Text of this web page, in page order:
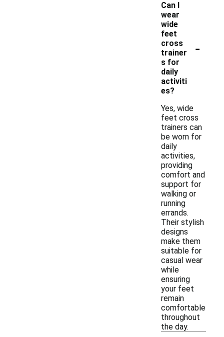
Can I
wear
wide
feet
cross
trainer
s for
daily
activiti
es?
-
Yes, wide
feet cross
trainers can
be worn for
daily
activities,
providing
comfort and
support for
walking or
running
errands.
Their stylish
designs
make them
suitable for
casual wear
while
ensuring
your feet
remain
comfortable
throughout
the day.